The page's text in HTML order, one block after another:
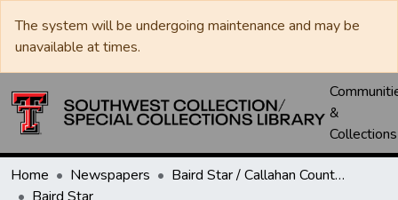
The system will be undergoing maintenance and may be
unavailable at times.
&
Collections
Home Newspapers
Baird Star / Callahan County Star / Callahan County Clarendon